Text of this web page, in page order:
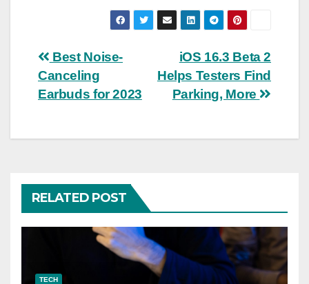
Post
navigation
iOS 16.3 Beta 2
Helps Testers Find
Parking, More
Best Noise-
Canceling
Earbuds for 2023
RELATED POST
TECH